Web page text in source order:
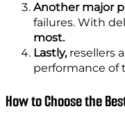
Another major
failures. With
most.
Lastly, resellers
performance of
How to Choose the